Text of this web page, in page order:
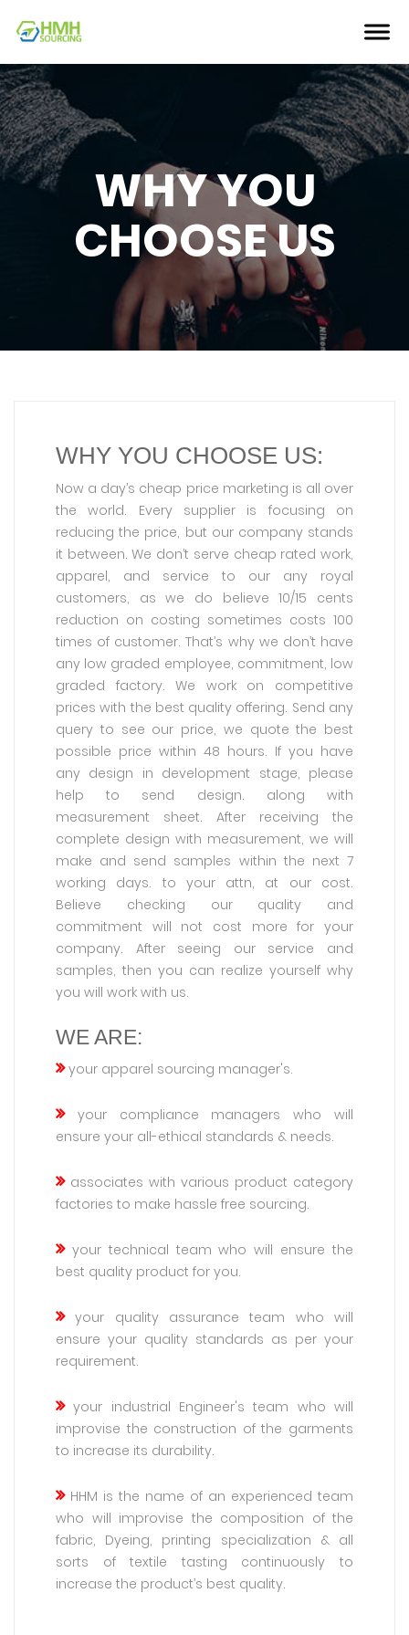
WHY YOU
CHOOSE US
WHY YOU CHOOSE US:
Now a day’s cheap price marketing is all over
the world. Every supplier is focusing on
reducing the price, but our company stands
it between. We don’t serve cheap rated work,
apparel, and service to our any royal
customers, as we do believe 10/15 cents
reduction on costing sometimes costs 100
times of customer. That’s why we don’t have
any low graded employee, commitment, low
graded factory. We work on competitive
prices with the best quality offering. Send any
query to see our price, we quote the best
possible price within 48 hours. If you have
any design in development stage, please
help to send design. along with
measurement sheet. After receiving the
complete design with measurement, we will
make and send samples within the next 7
working days. to your attn, at our cost.
Believe checking our quality and
commitment will not cost more for your
company. After seeing our service and
samples, then you can realize yourself why
you will work with us.
WE ARE:
your apparel sourcing manager's.
your compliance managers who will
ensure your all-ethical standards & needs.
associates with various product category
factories to make hassle free sourcing.
your technical team who will ensure the
best quality product for you.
your quality assurance team who will
ensure your quality standards as per your
requirement.
your industrial Engineer's team who will
improvise the construction of the garments
to increase its durability.
HHM is the name of an experienced team
who will improvise the composition of the
fabric, Dyeing, printing specialization & all
sorts of textile tasting continuously to
increase the product’s best quality.